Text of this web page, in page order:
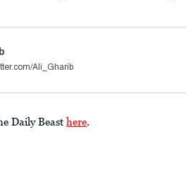
Ali_Gharib
Daily Beast here.